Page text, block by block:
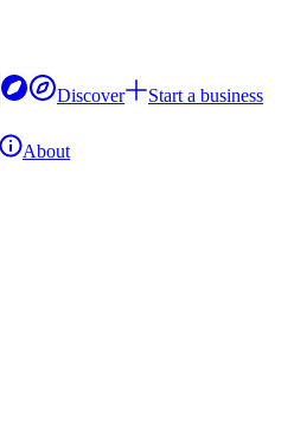
Discover
Start a business
About